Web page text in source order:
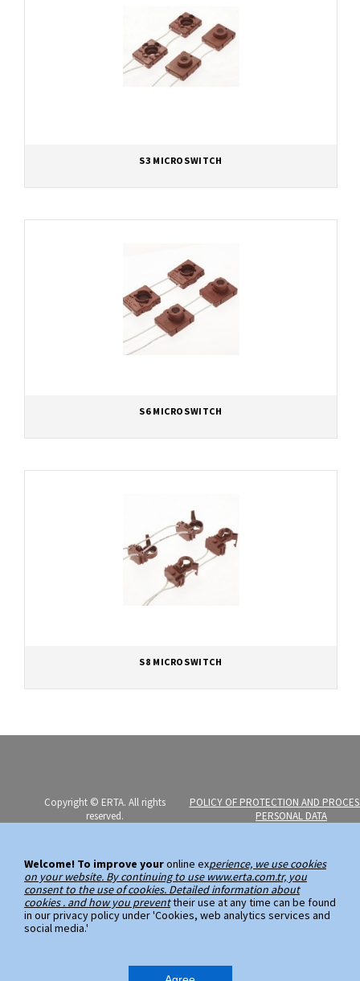
S3 MICROSWITCH
S6 MICROSWITCH
S8 MICROSWITCH
Copyright © ERTA. All rights
reserved.
Ayazaga Mahallesi, Kemerburgaz
Caddesi, No:59
34485 Sarıyer / Istanbul
Fax: (+90 212) 289 03 89
POLICY OF PROTECTION AND
PERSONAL DATA
Welcome! To improve youronline experience, we use cookies
on your website. By continuing to use www.erta.com.tr, you
consent to the use of cookies. Detailed information about
cookies . and how you preventtheir use at any time can be found
in our privacy policy under 'Cookies, web analytics services and
social media.'